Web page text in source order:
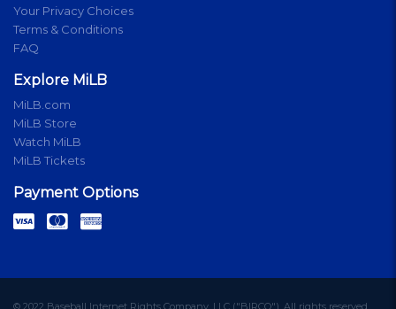
Your Privacy Choices
Terms & Conditions
FAQ
Explore MiLB
MiLB.com
MiLB Store
Watch MiLB
MiLB Tickets
Payment Options
© 2022 Baseball Internet Rights Company, LLC ("BIRCO"). All rights reserved.